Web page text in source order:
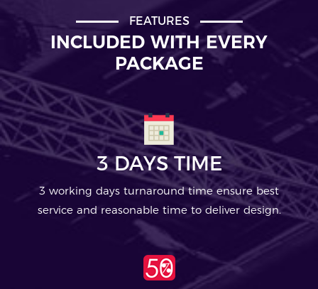
FEATURES
INCLUDED WITH EVERY
PACKAGE
3 DAYS TIME
3 working days turnaround time ensure best
service and reasonable time to deliver design.